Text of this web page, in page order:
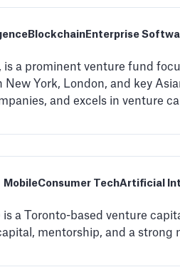
Blockchain Enterprise
is a prominent venture fund
York, London, and key
and excels in venture
MobileConsumer TechArtificial
is a Toronto-based venture
mentorship, and a strong